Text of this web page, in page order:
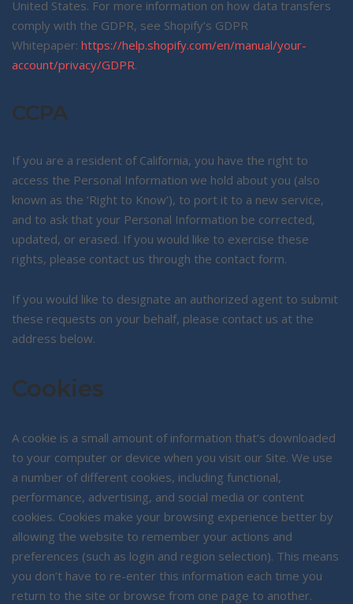
United States. For more information on how data transfers
comply with the GDPR, see Shopify’s GDPR
Whitepaper: https://help.shopify.com/en/manual/your-
account/privacy/GDPR.
CCPA
If you are a resident of California, you have the right to
access the Personal Information we hold about you (also
known as the ‘Right to Know’), to port it to a new service,
and to ask that your Personal Information be corrected,
updated, or erased. If you would like to exercise these
rights, please contact us through the contact form.
If you would like to designate an authorized agent to submit
these requests on your behalf, please contact us at the
address below.
Cookies
A cookie is a small amount of information that’s downloaded
to your computer or device when you visit our Site. We use
a number of different cookies, including functional,
performance, advertising, and social media or content
cookies. Cookies make your browsing experience better by
allowing the website to remember your actions and
preferences (such as login and region selection). This means
you don’t have to re-enter this information each time you
return to the site or browse from one page to another.